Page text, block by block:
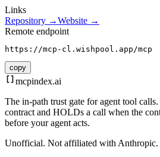
Links
Repository →Website →
Remote endpoint
https://mcp-cl.wishpool.app/mcp
copy
mcpindex.ai
The in-path trust gate for agent tool
contract and HOLDs a call when the
before your agent acts.
Unofficial. Not affiliated with Anthropic.